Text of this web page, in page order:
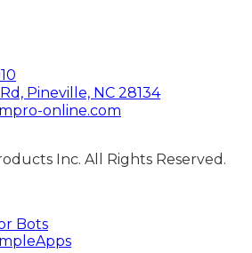
Pineville, NC 28134
online.com
Inc. All Rights Reserved.
Bots